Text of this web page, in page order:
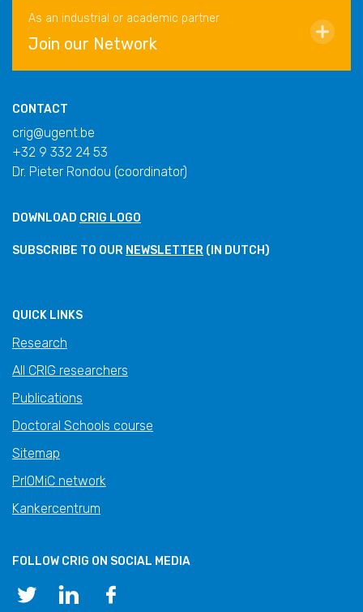
As an industrial or academic partner
Join our Network
CONTACT
crig@ugent.be
+32 9 332 24 53
Dr. Pieter Rondou (coordinator)
DOWNLOAD CRIG LOGO
SUBSCRIBE TO OUR NEWSLETTER (IN DUTCH)
QUICK LINKS
Research
All CRIG researchers
Publications
Doctoral Schools course
Sitemap
PrIOMiC network
Kankercentrum
FOLLOW CRIG ON SOCIAL MEDIA